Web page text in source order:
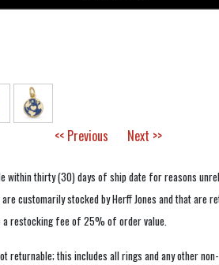
<< Previous Next >>
within thirty (30) days of ship date for reasons
customarily stocked by Herff Jones and that are
a restocking fee of 25% of order value.
returnable; this includes all rings and any other